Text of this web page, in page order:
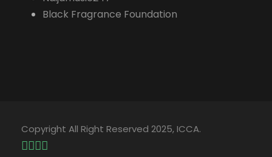
Black Fragrance Foundation
Copyright All Right Reserved 2025, ICCA.